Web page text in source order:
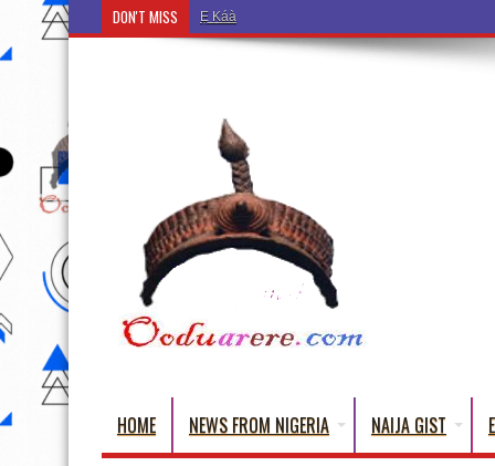
DON'T MISS Ẹ Káàbọ̀! (Step Into the Beautiful World of
HOME NEWS FROM NIGERIA NAIJA GIST